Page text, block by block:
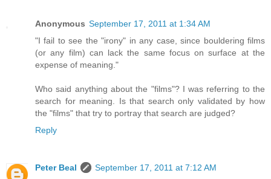
Anonymous September 17, 2011 at 1:34 AM
"I fail to see the "irony" in any case, since bouldering films
(or any film) can lack the same focus on surface at the
expense of meaning."
Who said anything about the "films"? I was referring to the
search for meaning. Is that search only validated by how
the "films" that try to portray that search are judged?
Reply
Peter Beal
September 17, 2011 at 7:12 AM